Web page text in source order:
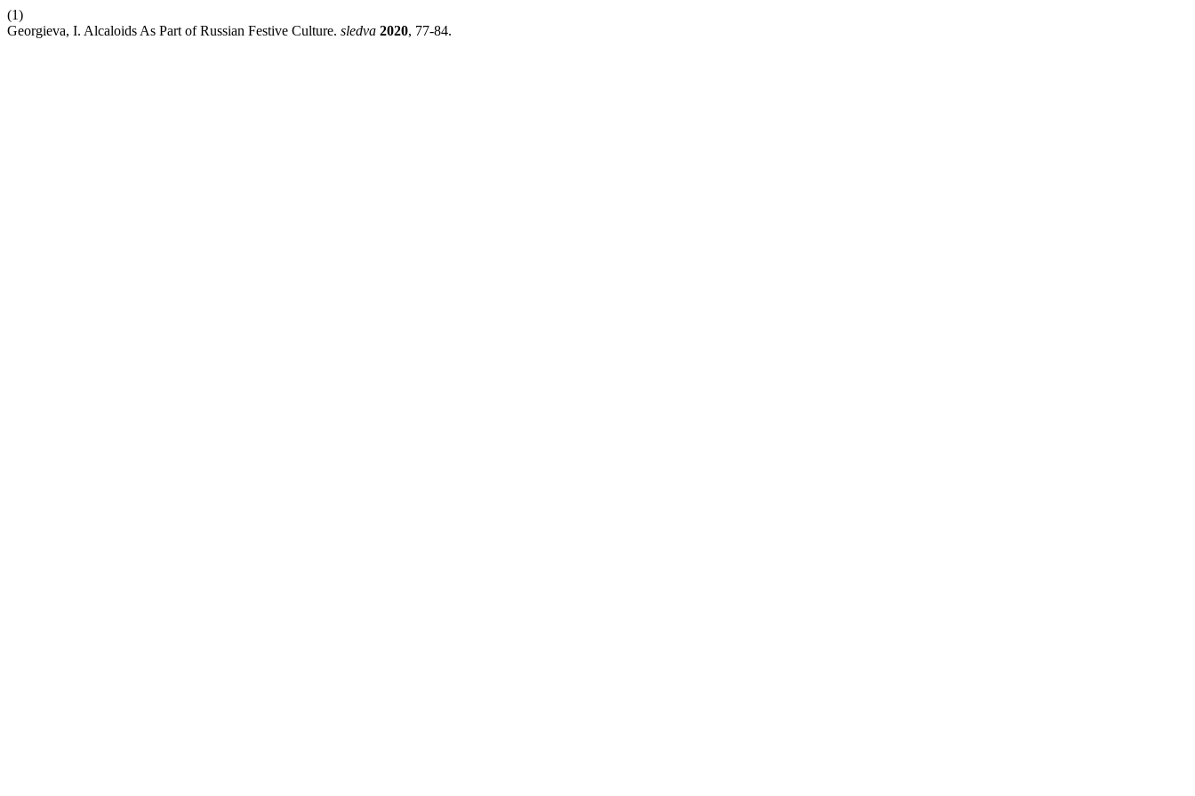
(1)
Georgieva, I. Alcaloids As Part of Russian Festive Culture. sledva 2020, 77-84.